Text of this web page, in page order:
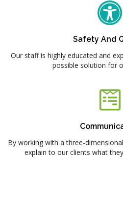
Safety And
Our staff is highly educated and
possible solution for
By working with a three-
explain to our clients what